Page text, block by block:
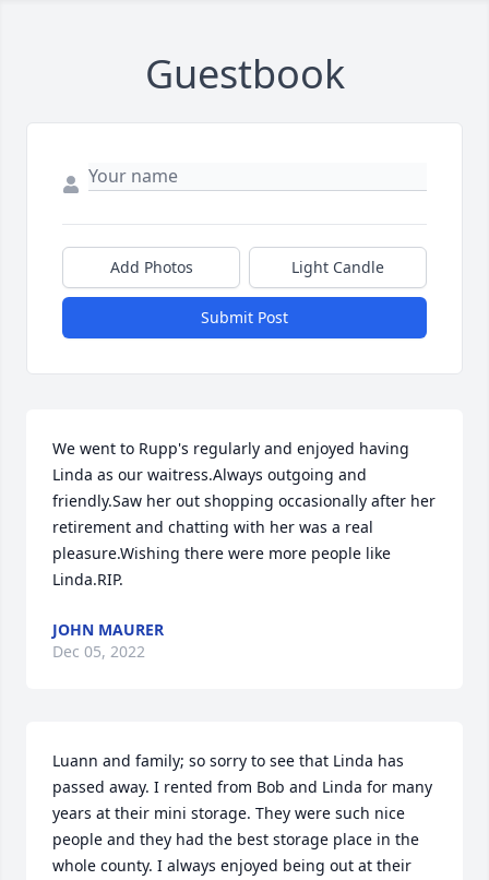
Guestbook
Add Photos Light Candle
Submit Post
We went to Rupp's regularly and enjoyed having
Linda as our waitress.Always outgoing and
friendly.Saw her out shopping occasionally after her
retirement and chatting with her was a real
pleasure.Wishing there were more people like
Linda.RIP.
JOHN MAURER
Dec 05, 2022
Luann and family; so sorry to see that Linda has
passed away. I rented from Bob and Linda for many
years at their mini storage. They were such nice
people and they had the best storage place in the
whole county. I always enjoyed being out at their